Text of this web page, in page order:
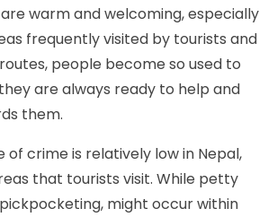
warm and welcoming, especially
frequently visited by tourists and
people become so used to
are always ready to help and
them.
of crime is relatively low in Nepal,
that tourists visit. While petty
might occur within